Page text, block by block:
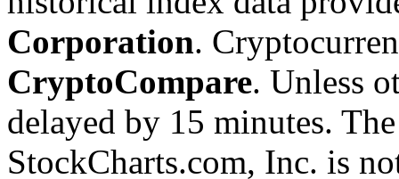
Corporation.
CryptoCompare. Unless
delayed by 15 minutes.
StockCharts.com, Inc. is